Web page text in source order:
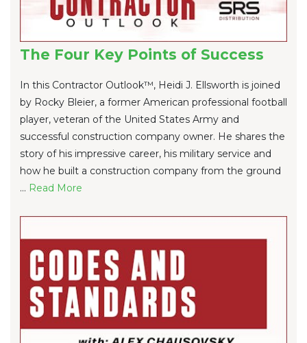
The Four Key Points of Success
In this Contractor Outlook™, Heidi J. Ellsworth is joined
by Rocky Bleier, a former American professional football
player, veteran of the United States Army and
successful construction company owner. He shares the
story of his impressive career, his military service and
how he built a construction company from the ground
... Read More